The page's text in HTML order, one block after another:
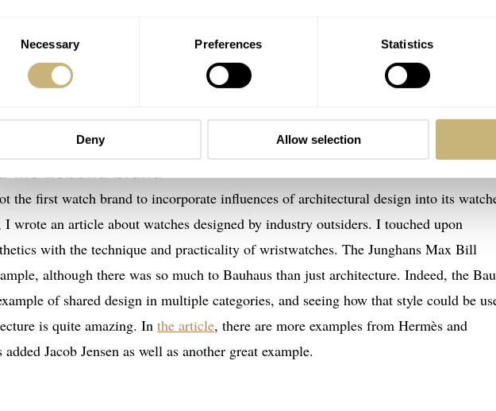
Necessary Preferences Statistics
Deny Allow selection
the Lebond brand
the first watch brand to incorporate influences of architectural design into its
wrote an article about watches designed by industry outsiders. I touched upon
with the technique and practicality of wristwatches. The Junghans Max Bill
although there was so much to Bauhaus than just architecture. Indeed, the
of shared design in multiple categories, and seeing how that style could be
is quite amazing. In the article, there are more examples from Hermès and
Jacob Jensen as well as another great example.